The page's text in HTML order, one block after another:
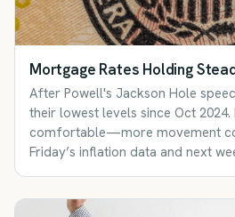
Mortgage Rates Holding
After Powell's Jackson Hole
their lowest levels since Oct 2024.
comfortable—more movement
Friday’s inflation data and next